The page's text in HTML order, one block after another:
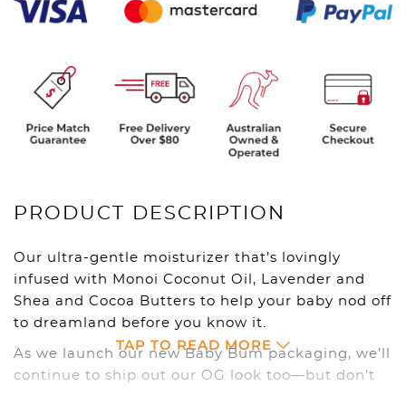
PRODUCT DESCRIPTION
Our ultra-gentle moisturizer that’s lovingly
infused with Monoi Coconut Oil, Lavender and
Shea and Cocoa Butters to help your baby nod off
to dreamland before you know it.
As we launch our new Baby Bum packaging, we’ll
continue to ship out our OG look too—but don’t
TAP TO READ MORE